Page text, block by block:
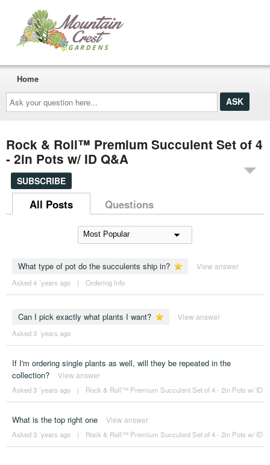
Ask
your
question
here...
Home
Rock & Roll™ Premium Succulent Set of 4
- 2in Pots w/ ID Q&A
SUBSCRIBE
All Posts Questions
What type of pot do the succulents ship in? View answer
Asked 4 ´years ago | Ordering Info
Can I pick exactly what plants I want? View answer
Asked 3 ´years ago
If I'm ordering single plants as well, will they be repeated in the
collection?
View answer
Asked 3 ´years ago | Rock & Roll™ Premium Succulent Set of 4 - 2in Pots w/ ID
What is the top right one View answer
Asked 3 ´years ago | Rock & Roll™ Premium Succulent Set of 4 - 2in Pots w/ ID